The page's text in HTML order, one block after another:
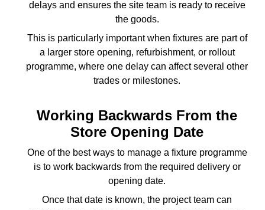
delays and ensures the site team is ready to receive
the goods.
This is particularly important when fixtures are part of
a larger store opening, refurbishment, or rollout
programme, where one delay can affect several other
trades or milestones.
Working Backwards From the
Store Opening Date
One of the best ways to manage a fixture programme
is to work backwards from the required delivery or
opening date.
Once that date is known, the project team can